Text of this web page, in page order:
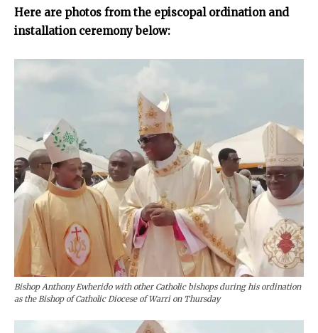
Here are photos from the episcopal ordination and
installation ceremony below:
Bishop Anthony Ewherido with other Catholic bishops during his ordination
as the Bishop of Catholic Diocese of Warri on Thursday